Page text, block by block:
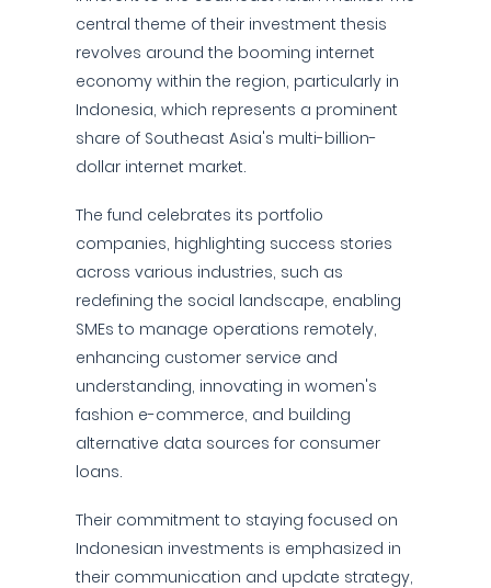
central theme of their investment thesis
revolves around the booming internet
economy within the region, particularly in
Indonesia, which represents a prominent
share of Southeast Asia's multi-billion-
dollar internet market.
The fund celebrates its portfolio
companies, highlighting success stories
across various industries, such as
redefining the social landscape, enabling
SMEs to manage operations remotely,
enhancing customer service and
understanding, innovating in women's
fashion e-commerce, and building
alternative data sources for consumer
loans.
Their commitment to staying focused on
Indonesian investments is emphasized in
their communication and update strategy,